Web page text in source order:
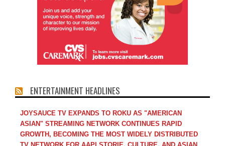
ENTERTAINMENT HEADLINES
JOYSAUCE TV EXPANDS TO ROKU AS "AMERICAN
ASIAN" STREAMING NETWORK CONTINUES RAPID
GROWTH, BECOMING THE MOST WIDELY DISTRIBUTED